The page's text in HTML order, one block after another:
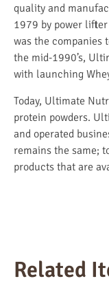
quality and
1979 by power
was the companies
the mid-1990’s,
with launching
Today, Ultimate
protein powders.
and operated
remains the same;
products that are
Related